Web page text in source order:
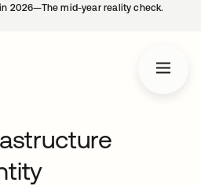
2026—The mid-year reality check.